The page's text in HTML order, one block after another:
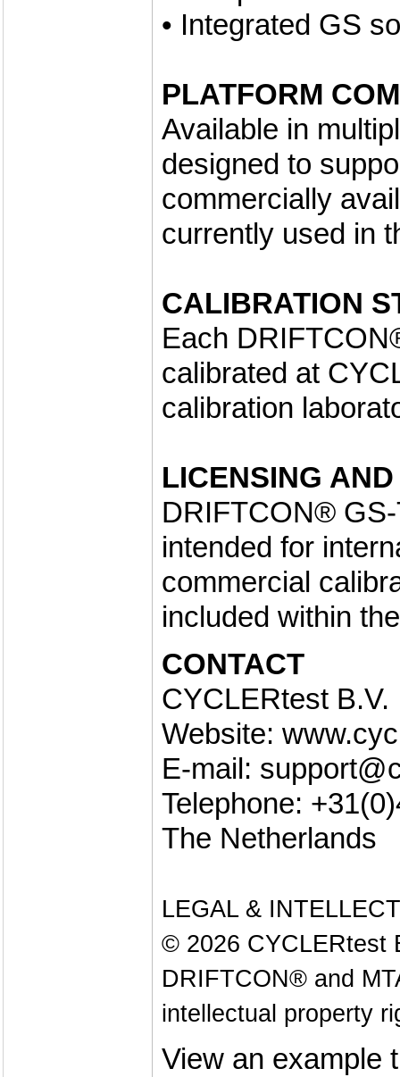
• Integrated GS
PLATFORM
Available in
designed to
commercially
currently used in
CALIBRATION
Each
calibrated at
calibration
LICENSING
DRIFTCON®
intended for
commercial
included within
CONTACT
CYCLERtest B.V.
Website:
E-mail:
Telephone:
The Netherlands
LEGAL &
© 2026 CYCLERtest
DRIFTCON® and
intellectual property
View an example